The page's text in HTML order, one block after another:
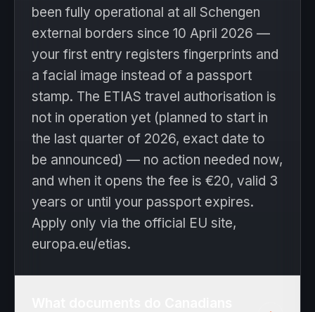
been fully operational at all Schengen
external borders since 10 April 2026 —
your first entry registers fingerprints and
a facial image instead of a passport
stamp. The ETIAS travel authorisation is
not in operation yet (planned to start in
the last quarter of 2026, exact date to
be announced) — no action needed now,
and when it opens the fee is €20, valid 3
years or until your passport expires.
Apply only via the official EU site,
europa.eu/etias.